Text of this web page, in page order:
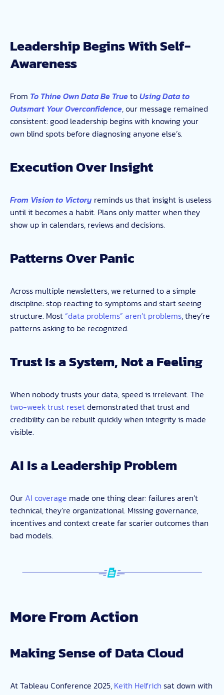
Leadership Begins With Self-
Awareness
From To Thine Own Data Be TruetoUsing Data to
Outsmart Your Overconfidence, our message remained
consistent: good leadership begins with knowing your
own blind spots before diagnosing anyone else’s.
Execution Over Insight
From Vision to Victory reminds us that insight is useless
until it becomes a habit. Plans only matter when they
show up in calendars, reviews and decisions.
Patterns Over Panic
Across multiple newsletters, we returned to a simple
discipline: stop reacting to symptoms and start seeing
structure. Most “data problems” aren’t problems, they’re
patterns asking to be recognized.
Trust Is a System, Not a Feeling
When nobody trusts your data, speed is irrelevant. The
two-week trust resetdemonstrated that trust and
credibility can be rebuilt quickly when integrity is made
visible.
AI Is a Leadership Problem
Our AI coverage made one thing clear: failures aren’t
technical, they’re organizational. Missing governance,
incentives and context create far scarier outcomes than
bad models.
More From Action
Making Sense of Data Cloud
At Tableau Conference 2025, Keith Helfrich sat down with